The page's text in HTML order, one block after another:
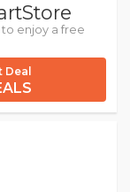
enjoy a free
Deal